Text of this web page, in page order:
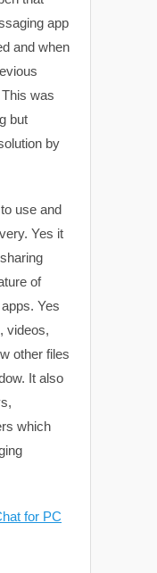
app
and when
was
but
by
use and
Yes it
of
Yes
videos,
other files
It also
which
for PC